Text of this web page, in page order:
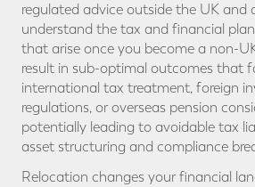
regulated advice outside the UK and
understand the tax and financial
that arise once you become a non-
result in sub-optimal outcomes that
international tax treatment, foreign
regulations, or overseas pension
potentially leading to avoidable tax
asset structuring and compliance
Relocation changes your financial